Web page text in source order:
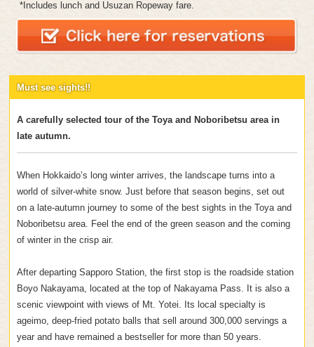
*Includes lunch and Usuzan Ropeway fare.
Must see sights!!
A carefully selected tour of the Toya and Noboribetsu area in
late autumn.
When Hokkaido’s long winter arrives, the landscape turns into a
world of silver-white snow. Just before that season begins, set out
on a late-autumn journey to some of the best sights in the Toya and
Noboribetsu area. Feel the end of the green season and the coming
of winter in the crisp air.
After departing Sapporo Station, the first stop is the roadside station
Boyo Nakayama, located at the top of Nakayama Pass. It is also a
scenic viewpoint with views of Mt. Yotei. Its local specialty is
ageimo, deep-fried potato balls that sell around 300,000 servings a
year and have remained a bestseller for more than 50 years.